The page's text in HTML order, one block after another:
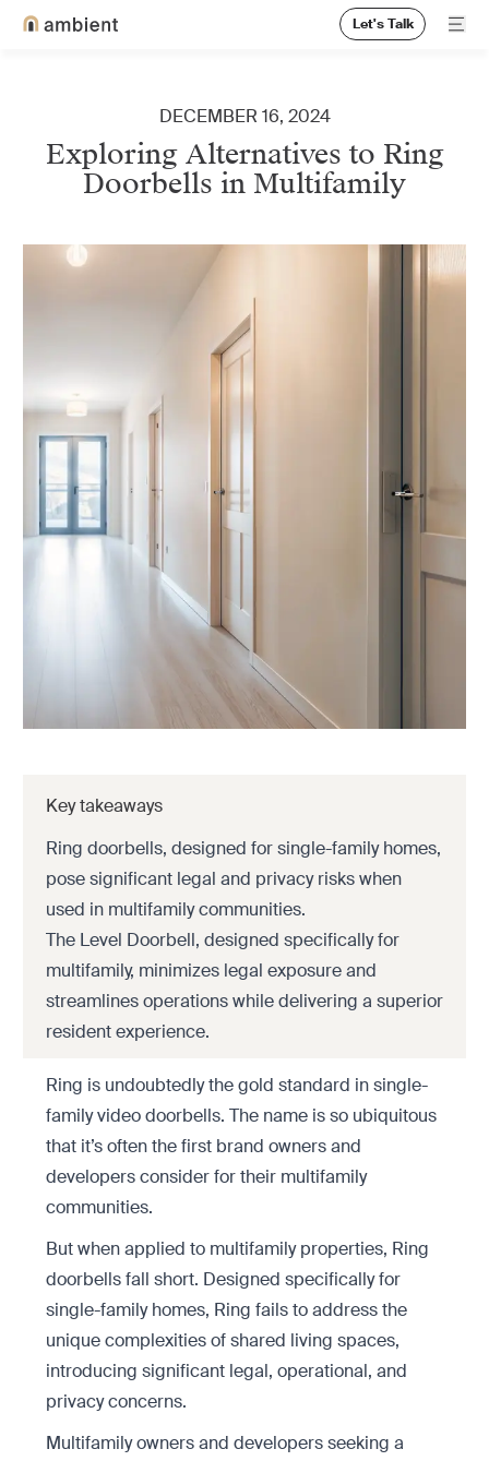
Let's Talk
DECEMBER 16, 2024
Exploring Alternatives to Ring
Doorbells in Multifamily
Key takeaways
Ring doorbells, designed for single-family homes,
pose significant legal and privacy risks when
used in multifamily communities.
The Level Doorbell, designed specifically for
multifamily, minimizes legal exposure and
streamlines operations while delivering a superior
resident experience.
Ring is undoubtedly the gold standard in single-
family video doorbells. The name is so ubiquitous
that it’s often the first brand owners and
developers consider for their multifamily
communities.
But when applied to multifamily properties, Ring
doorbells fall short. Designed specifically for
single-family homes, Ring fails to address the
unique complexities of shared living spaces,
introducing significant legal, operational, and
privacy concerns.
Multifamily owners and developers seeking a